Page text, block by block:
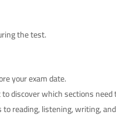
the test.
your exam date.
to discover which sections
reading, listening, writing,